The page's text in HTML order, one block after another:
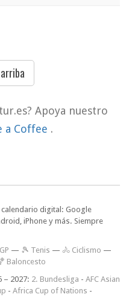
Apoya nuestro
a Coffee .
digital: Google
iPhone y más. Siempre
— 🎾 Tenis — 🚴 Ciclismo —
Baloncesto
– 2027: 2. Bundesliga - AFC Asian
- Africa Cup of Nations -